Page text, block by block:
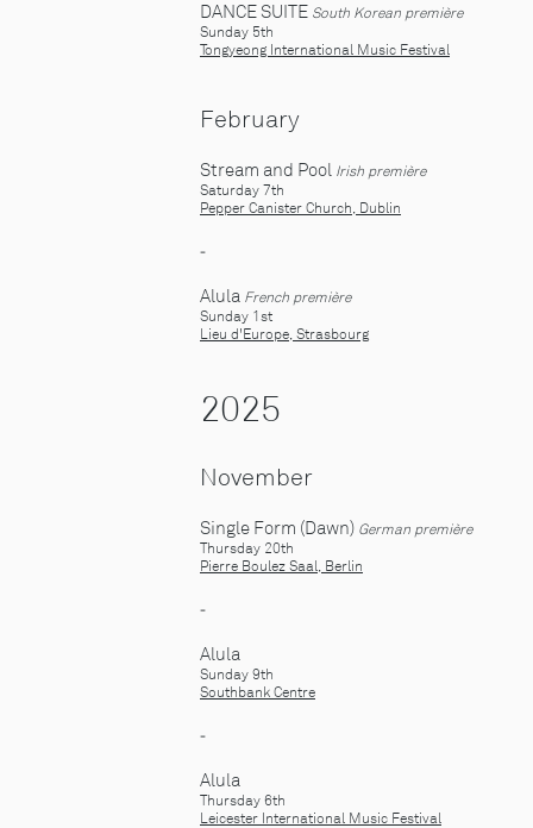
DANCE SUITE South Korean première
Sunday 5th
Tongyeong International Music Festival
February
Stream and Pool Irish première
Saturday 7th
Pepper Canister Church, Dublin
-
Alula French première
Sunday 1st
Lieu d'Europe, Strasbourg
2025
November
Single Form (Dawn) German première
Thursday 20th
Pierre Boulez Saal, Berlin
-
Alula
Sunday 9th
Southbank Centre
-
Alula
Thursday 6th
Leicester International Music Festival